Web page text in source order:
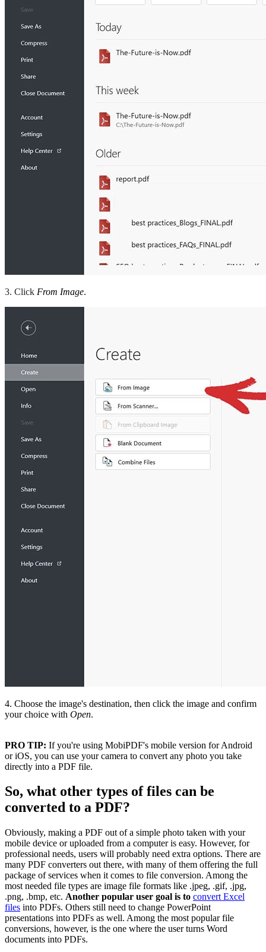
3. Click From Image.
4. Choose the image's destination, then click the image and confirm
your choice with Open.
PRO TIP: If you're using MobiPDF's mobile version for Android
or iOS, you can use your camera to convert any photo you take
directly into a PDF file.
So, what other types of files can be
converted to a PDF?
Obviously, making a PDF out of a simple photo taken with your
mobile device or uploaded from a computer is easy. However, for
professional needs, users will probably need extra options. There are
many PDF converters out there, with many of them offering the full
package of services when it comes to file conversion. Among the
most needed file types are image file formats like .jpeg, .gif, .jpg,
.png, .bmp, etc. Another popular user goal is to convert Excel
files into PDFs. Others still need to change PowerPoint
presentations into PDFs as well. Among the most popular file
conversions, however, is the one where the user turns Word
documents into PDFs.